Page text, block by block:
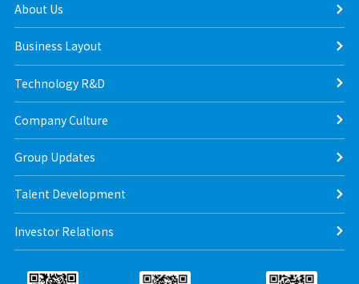
About Us
Business Layout
Technology R&D
Company Culture
Group Updates
Talent Development
Investor Relations